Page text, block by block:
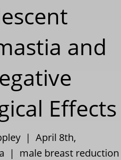
and
Effects
| April 8th,
| male breast reduction